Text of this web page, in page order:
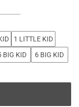
1 LITTLE KID
BIG KID 6 BIG KID